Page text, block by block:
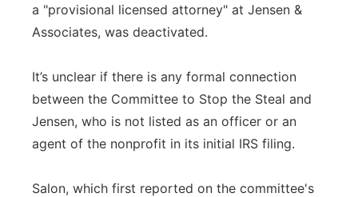
a "provisional licensed attorney" at Jensen &
Associates, was deactivated.
It’s unclear if there is any formal connection
between the Committee to Stop the Steal and
Jensen, who is not listed as an officer or an
agent of the nonprofit in its initial IRS filing.
Salon, which first reported on the committee's